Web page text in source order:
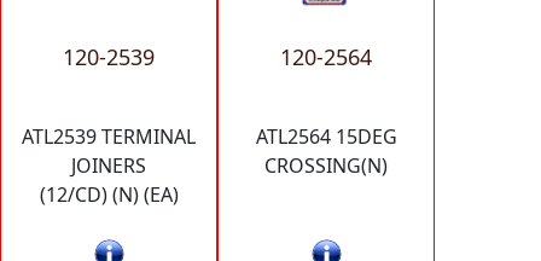
120-2539
ATL2539 TERMINAL
JOINERS
(12/CD) (N) (EA)
120-2564
ATL2564 15DEG
CROSSING(N)